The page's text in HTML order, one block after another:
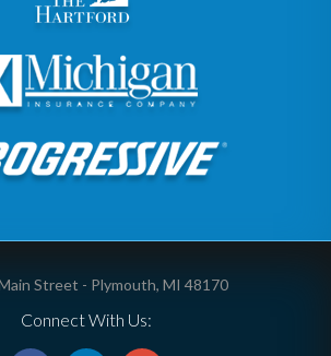
Street - Plymouth, MI 48170
Connect With Us: